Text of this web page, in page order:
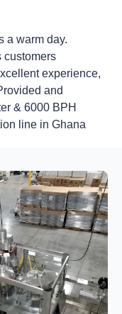
a warm day.
customers
experience,
and
& 6000 BPH
line in Ghana